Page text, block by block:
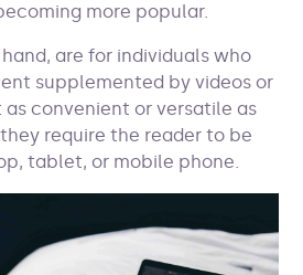
more popular.
are for individuals who
supplemented by videos or
as convenient or versatile as
require the reader to be
tablet, or mobile phone.